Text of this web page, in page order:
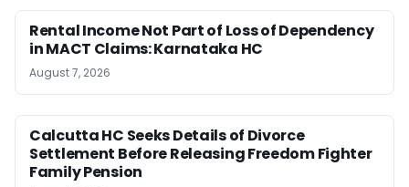
Rental Income Not Part of Loss of Dependency
in MACT Claims: Karnataka HC
August 7, 2026
Calcutta HC Seeks Details of Divorce
Settlement Before Releasing Freedom Fighter
Family Pension